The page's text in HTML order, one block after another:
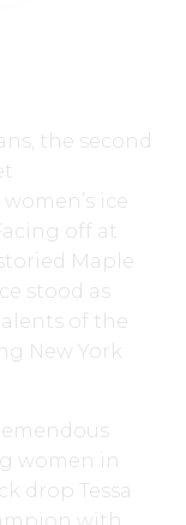
the second
ice
off at
Maple
stood as
of the
New York
women in
drop Tessa